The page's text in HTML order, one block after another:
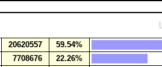
20620557
59.54%
7708676
22.26%